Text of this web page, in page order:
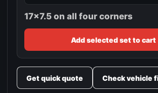
17x7.5 on all four corners
Add selected set to cart
Get quick quote Check vehicle